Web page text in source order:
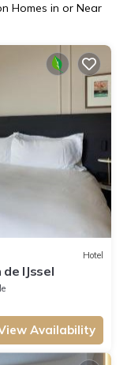
Homes in or Near
Hotel
IJssel
Availability